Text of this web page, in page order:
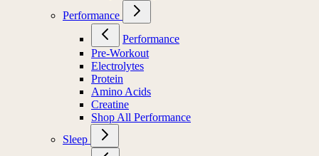
Performance
Performance
Pre-Workout
Electrolytes
Protein
Amino Acids
Creatine
Shop All Performance
Sleep